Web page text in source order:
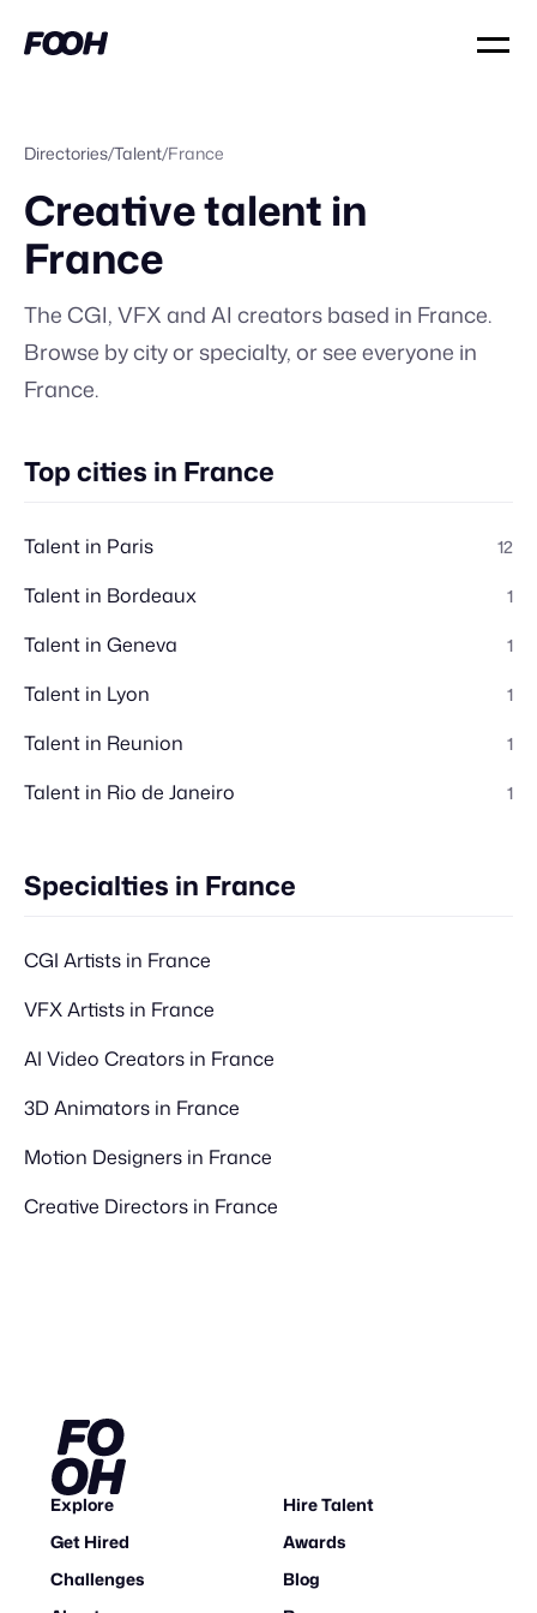
Directories/Talent/France
Creative talent in
France
The CGI, VFX and AI creators based in France.
Browse by city or specialty, orsee everyone in
France.
Top cities in France
Talent in Paris 12
Talent in Bordeaux 1
Talent in Geneva 1
Talent in Lyon 1
Talent in Reunion 1
Talent in Rio de Janeiro 1
Specialties in France
CGI Artists in France
VFX Artists in France
AI Video Creators in France
3D Animators in France
Motion Designers in France
Creative Directors in France
Explore
Hire Talent
Get Hired
Awards
Challenges
Blog